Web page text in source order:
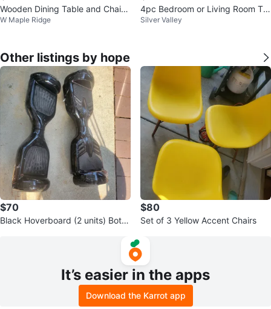
Wooden Dining Table and Chairs
Set
W Maple Ridge
4pc Bedroom or Living Room Ta
ble & Lamp Set
Silver Valley
Other listings by hope
$70
Black Hoverboard (2 units) Both
$80
Set of 3 Yellow Accent Chairs
It’s easier in the apps
Download the Karrot app